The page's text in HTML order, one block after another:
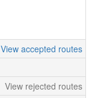
View accepted routes
View rejected routes